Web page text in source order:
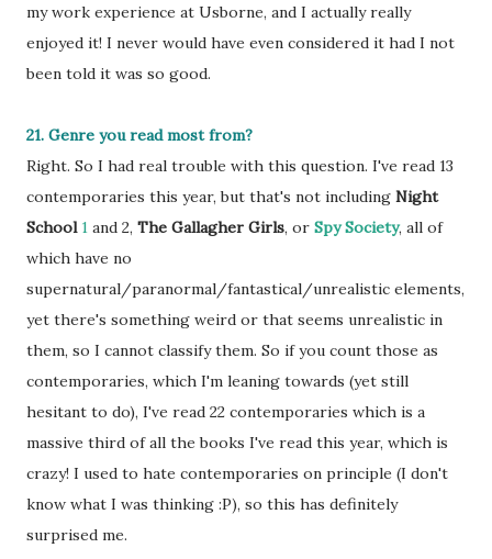
my work experience at Usborne, and I actually really
enjoyed it! I never would have even considered it had I not
been told it was so good.
21. Genre you read most from?
Right. So I had real trouble with this question. I've read 13
contemporaries this year, but that's not including Night
School 1 and 2, The Gallagher Girls, or Spy Society, all of
which have no
supernatural/paranormal/fantastical/unrealistic elements,
yet there's something weird or that seems unrealistic in
them, so I cannot classify them. So if you count those as
contemporaries, which I'm leaning towards (yet still
hesitant to do), I've read 22 contemporaries which is a
massive third of all the books I've read this year, which is
crazy! I used to hate contemporaries on principle (I don't
know what I was thinking :P), so this has definitely
surprised me.